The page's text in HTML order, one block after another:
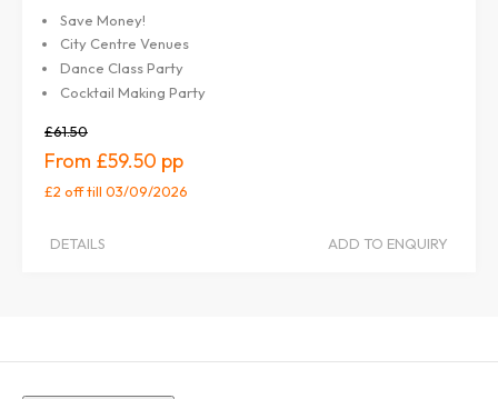
Save Money!
City Centre Venues
Dance Class Party
Cocktail Making Party
£61.50
£59.50
£2 offtill 03/09/2026
DETAILS ADD TO ENQUIRY